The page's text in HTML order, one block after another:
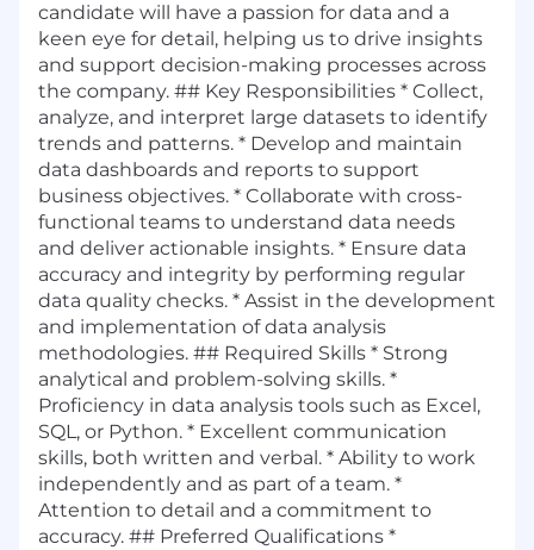
candidate will have a passion for data and a
keen eye for detail, helping us to drive insights
and support decision-making processes across
the company. ## Key Responsibilities * Collect,
analyze, and interpret large datasets to identify
trends and patterns. * Develop and maintain
data dashboards and reports to support
business objectives. * Collaborate with cross-
functional teams to understand data needs
and deliver actionable insights. * Ensure data
accuracy and integrity by performing regular
data quality checks. * Assist in the development
and implementation of data analysis
methodologies. ## Required Skills * Strong
analytical and problem-solving skills. *
Proficiency in data analysis tools such as Excel,
SQL, or Python. * Excellent communication
skills, both written and verbal. * Ability to work
independently and as part of a team. *
Attention to detail and a commitment to
accuracy. ## Preferred Qualifications *